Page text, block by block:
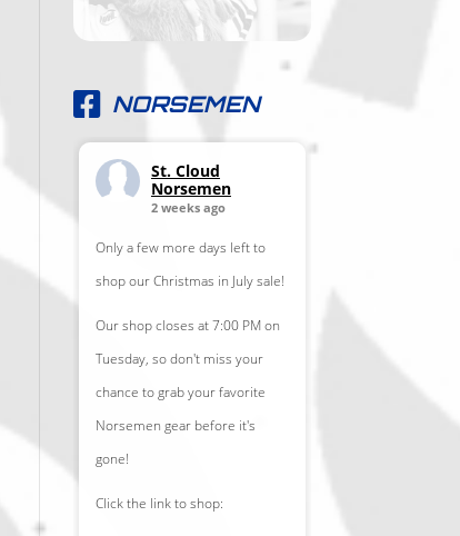
NORSEMEN
St. Cloud
Norsemen
2 weeks ago
Only a few more days left to
shop our Christmas in July sale!
Our shop closes at 7:00 PM on
Tuesday, so don't miss your
chance to grab your favorite
Norsemen gear before it's
gone!
Click the link to shop: